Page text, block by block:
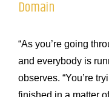
Domain
“As you’re going
and everybody is
observes. “You’re